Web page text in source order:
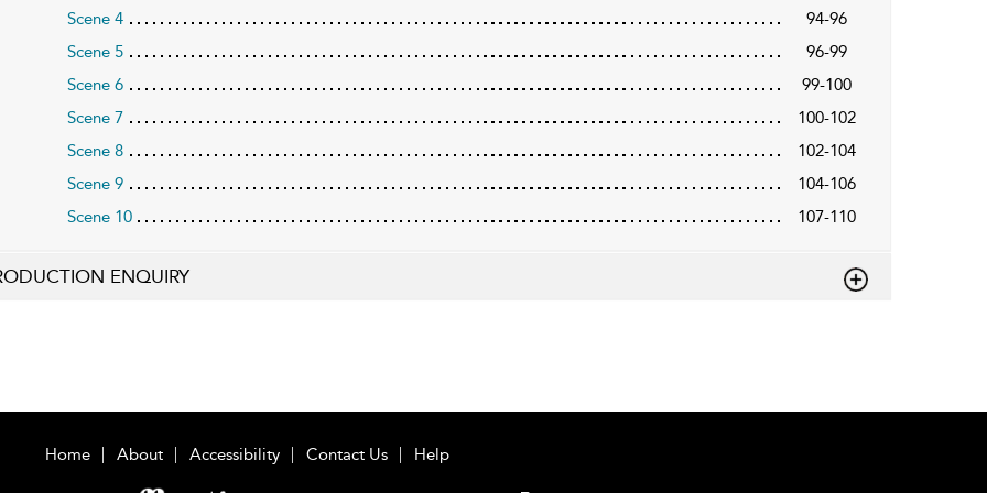
Scene 4
94-96
Scene 5
96-99
Scene 6
99-100
Scene 7
100-102
Scene 8
102-104
Scene 9
104-106
Scene 10
107-110
ENQUIRY
Home About Accessibility Contact Us Help